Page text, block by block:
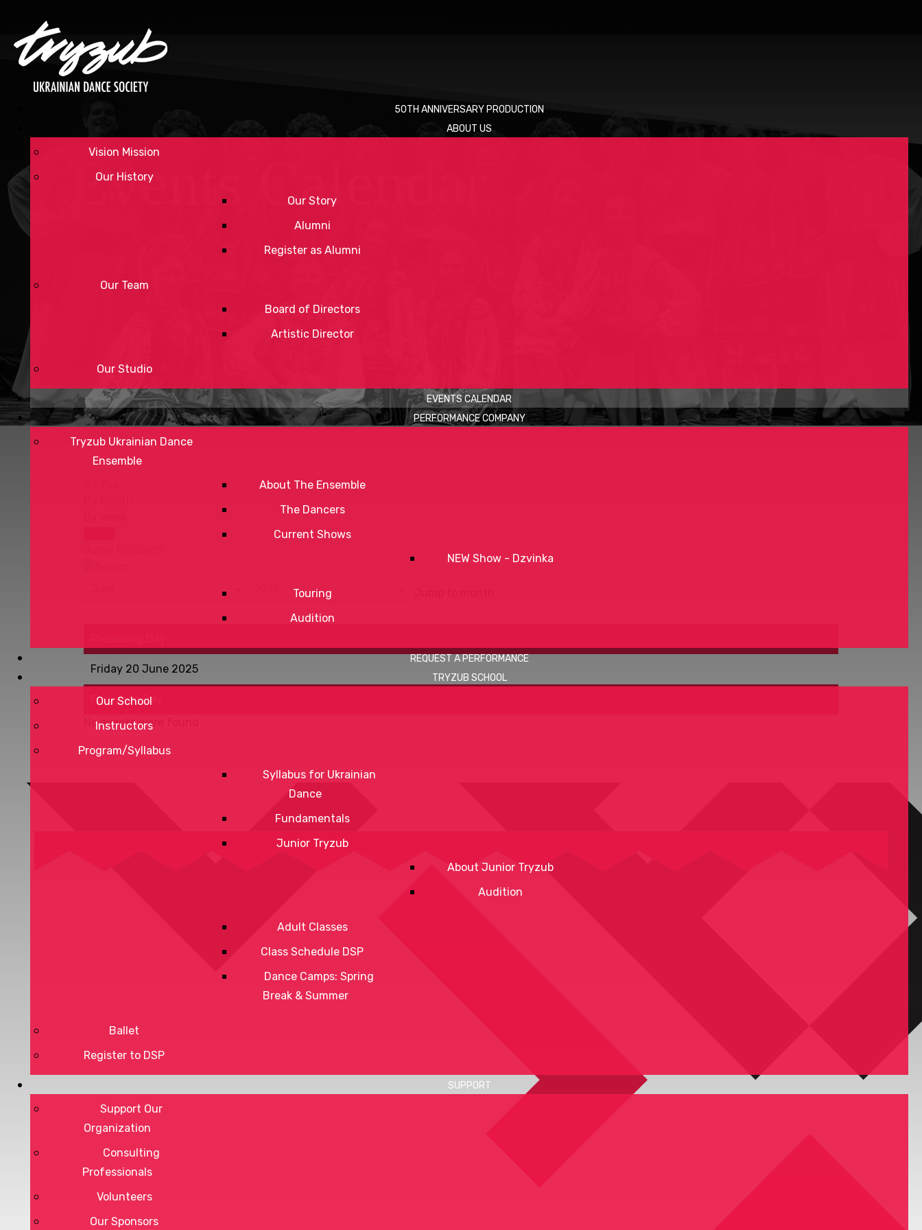
50TH ANNIVERSARY PRODUCTION
ABOUT US
Vision Mission
Our History
Our Story
Alumni
Register as Alumni
Our Team
Board of Directors
Artistic Director
Our Studio
EVENTS CALENDAR
PERFORMANCE COMPANY
Tryzub Ukrainian Dance
Ensemble
About The Ensemble
The Dancers
Current Shows
NEW Show - Dzvinka
Touring
Audition
REQUEST A PERFORMANCE
TRYZUB SCHOOL
Our School
Instructors
Program/Syllabus
Syllabus for Ukrainian
Dance
Fundamentals
Junior Tryzub
About Junior Tryzub
Audition
Adult Classes
Class Schedule DSP
Dance Camps: Spring
Break & Summer
Ballet
Register to DSP
SUPPORT
Support Our
Organization
Consulting
Professionals
Volunteers
Our Sponsors
Events Calendar
Friday 20 June 2025
Following Day
No events were found
Privacy Policy
Terms of Service